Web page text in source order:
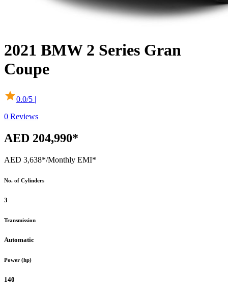
2021 BMW 2 Series Gran
Coupe
0.0/5 |
0 Reviews
AED 204,990*
AED 3,638*/Monthly EMI*
No. of Cylinders
3
Transmission
Automatic
Power (hp)
140